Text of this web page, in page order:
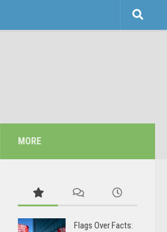
MORE
Flags Over Facts: